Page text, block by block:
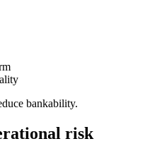
bankability.
risk